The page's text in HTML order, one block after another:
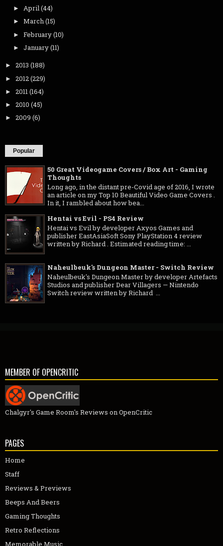
► April(44)
► March(15)
► February(10)
► January(11)
► 2013 (188)
► 2012(229)
► 2011(164)
► 2010 (45)
► 2009 (6)
Popular
50 Great Videogame Covers / Box Art - Gaming
Thoughts
Long ago, in the distant pre-Covid age of 2016, I wrote
an article on my Top 10 Beautiful Video Game Covers .
In it, I rambled about how bea...
Hentai vs Evil - PS4 Review
Hentai vs Evil by developer Axyos Games and
publisher EastAsiaSoft Sony PlayStation 4 review
written by Richard . Estimated reading time: ...
Naheulbeuk's Dungeon Master - Switch Review
Naheulbeuk's Dungeon Master by developer Artefacts
Studios and publisher Dear Villagers — Nintendo
Switch review written by Richard ...
MEMBER OF OPENCRITIC
Chalgyr's Game Room's Reviews on OpenCritic
PAGES
Home
Staff
Reviews & Previews
Beeps And Beers
Gaming Thoughts
Retro Reflections